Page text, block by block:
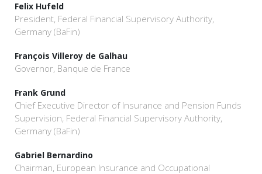
Felix Hufeld
President, Federal Financial Supervisory Authority,
Germany (BaFin)
François Villeroy de Galhau
Governor, Banque de France
Frank Grund
Chief Executive Director of Insurance and Pension Funds
Supervision, Federal Financial Supervisory Authority,
Germany (BaFin)
Gabriel Bernardino
Chairman, European Insurance and Occupational